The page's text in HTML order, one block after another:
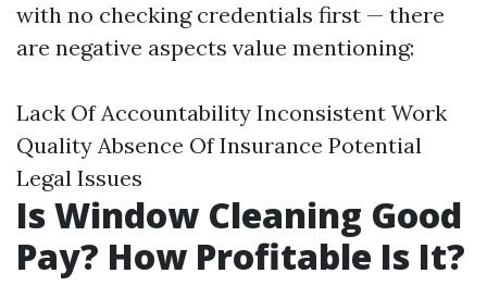
with no checking credentials first — there
are negative aspects value mentioning:
Lack Of Accountability Inconsistent Work
Quality Absence Of Insurance Potential
Legal Issues
Is Window Cleaning Good
Pay? How Profitable Is It?